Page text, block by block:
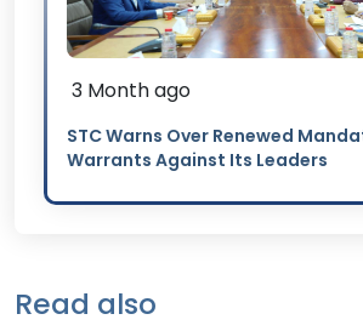
3 Month ago
STC Warns Over Renewed
Warrants Against Its Leaders
Read also